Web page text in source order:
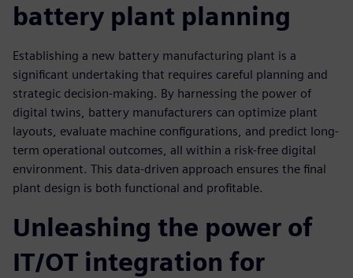
battery plant planning
Establishing a new battery manufacturing plant is a
significant undertaking that requires careful planning and
strategic decision-making. By harnessing the power of
digital twins, battery manufacturers can optimize plant
layouts, evaluate machine configurations, and predict long-
term operational outcomes, all within a risk-free digital
environment. This data-driven approach ensures the final
plant design is both functional and profitable.
Unleashing the power of
IT/OT integration for